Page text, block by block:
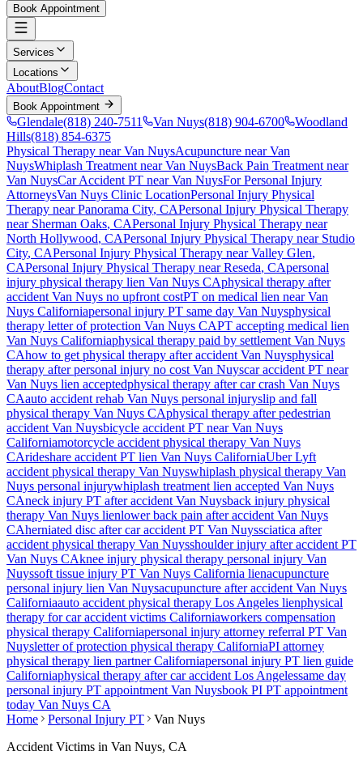
Book Appointment
Services
Locations
AboutBlogContact
Book Appointment
Glendale(818) 240-7511 Van Nuys(818) 904-6700
Woodland
Hills(818) 854-6375
Physical Therapy near Van NuysAcupuncture near Van
NuysWhiplash Treatment near Van NuysBack Pain Treatment near
Van NuysCar Accident PT near Van NuysFor Personal Injury
AttorneysVan Nuys Clinic LocationPersonal Injury Physical
Therapy nearPanorama City, CAPersonal Injury Physical Therapy
near Sherman Oaks, CAPersonal Injury Physical Therapy near
North Hollywood, CAPersonal Injury Physical Therapy near Studio
City, CAPersonal Injury Physical Therapy nearValley Glen,
CAPersonal Injury Physical Therapy nearReseda, CApersonal
injury physical therapy lien Van Nuys CAphysical therapy after
accident Van Nuys no upfront costPT on medical lien nearVan
Nuys Californiapersonal injury PT same day Van Nuysphysical
therapy letter of protection Van Nuys CAPT accepting medical lien
Van Nuys Californiaphysical therapy paid by settlement Van Nuys
CAhow to get physical therapy after accident Van Nuysphysical
therapy after personal injury no cost Van Nuyscar accident PT near
Van Nuys lien acceptedphysical therapy after car crash Van Nuys
CAauto accident rehab Van Nuys personal injuryslip and fall
physical therapy Van Nuys CAphysical therapy after pedestrian
accident Van Nuysbicycle accident PT nearVan Nuys
Californiamotorcycle accident physical therapy Van Nuys
CArideshare accident PT lien Van Nuys CaliforniaUber Lyft
accident physical therapy Van Nuyswhiplash physical therapy Van
Nuys personal injurywhiplash treatment lien accepted Van Nuys
CAneck injury PT after accident Van Nuysback injury physical
therapy Van Nuys lienlower back pain after accident Van Nuys
CAherniated disc after car accident PT Van Nuyssciatica after
accident physical therapy Van Nuysshoulder injury after accident PT
Van Nuys CAknee injury physical therapy personal injury Van
Nuyssoft tissue injury PT Van Nuys California lienacupuncture
personal injury lien Van Nuysacupuncture after accident Van Nuys
Californiaauto accident physical therapy Los Angeles lienphysical
therapy for car accident victims Californiaworkers compensation
physical therapy Californiapersonal injury attorney referral PT Van
Nuysletter of protection physical therapy CaliforniaPI attorney
physical therapy lien partner Californiapersonal injury PT lien guide
Californiaphysical therapy after car accident Los Angelessame day
personal injury PT appointment Van Nuysbook PI PT appointment
today Van Nuys CA
Home
Personal Injury PT
Van Nuys
Accident Victims in Van Nuys, CA